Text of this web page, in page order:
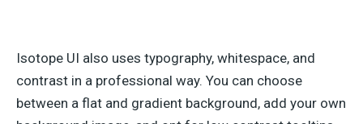
Isotope UI also uses typography, whitespace, and
contrast in a professional way. You can choose
between a flat and gradient background, add your own